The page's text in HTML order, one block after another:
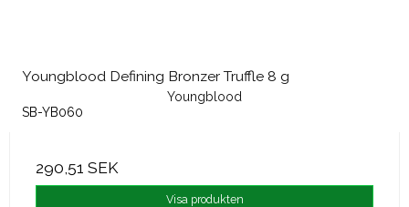
Youngblood Defining Bronzer Truffle 8 g
Youngblood
SB-YB060
290,51 SEK
Visa produkten